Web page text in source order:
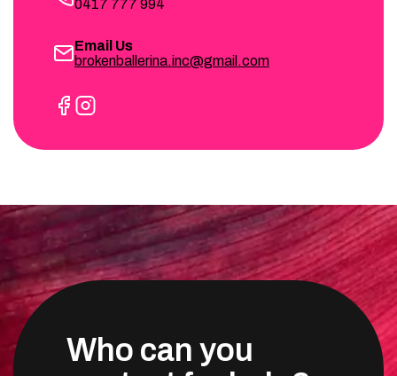
0417 777 994
Email Us
brokenballerina.inc@gmail.com
Who can you